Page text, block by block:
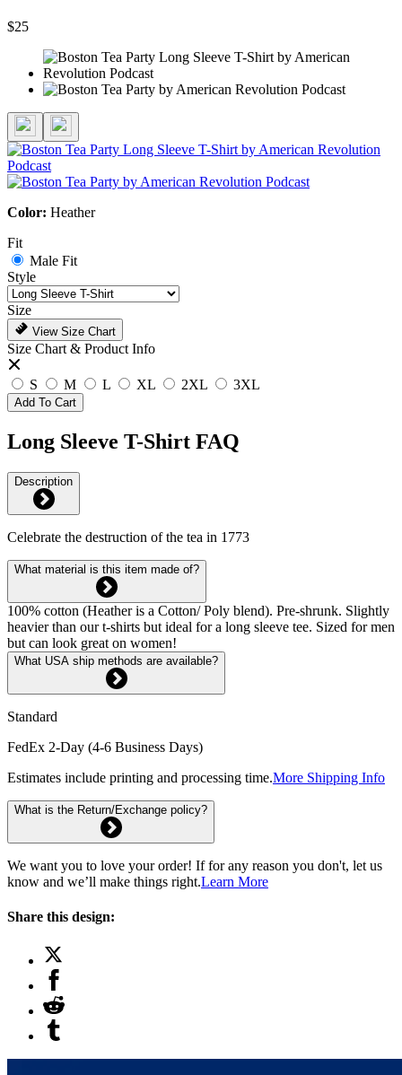
$25
Color: Heather
Fit
Male Fit
Style
Size
View Size Chart
Size Chart & Product Info
S M L XL 2XL 3XL
Add To Cart
Long Sleeve T-Shirt FAQ
Description
Celebrate the destruction of the tea in 1773
What material is this item made of?
100% cotton (Heather is a Cotton/ Poly blend). Pre-shrunk. Slightly
heavier than our t-shirts but ideal for a long sleeve tee. Sized for men
but can look great on women!
What USA ship methods are available?
Standard
FedEx 2-Day (4-6 Business Days)
Estimates include printing and processing time.More Shipping Info
What is the Return/Exchange policy?
We want you to love your order! If for any reason you don't, let us
know and we’ll make things right.Learn More
Share this design: